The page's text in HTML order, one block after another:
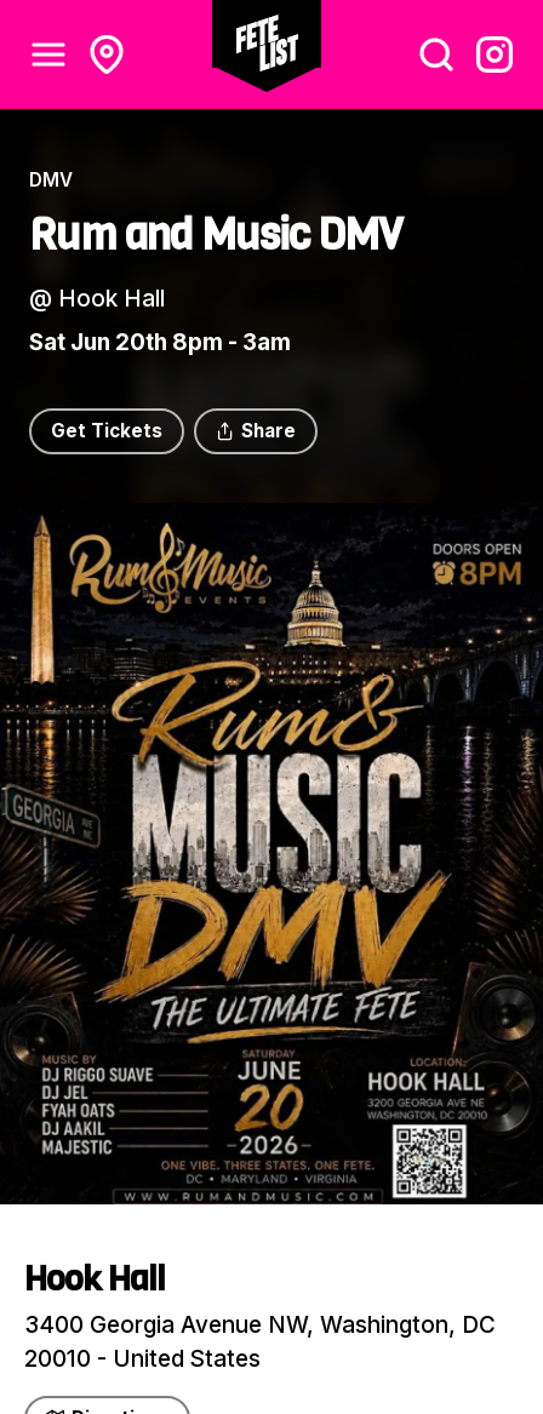
DMV
Rum and Music DMV
@ Hook Hall
Sat Jun 20th 8pm - 3am
Get Tickets Share
Hook Hall
3400 Georgia Avenue NW, Washington, DC
20010 - United States